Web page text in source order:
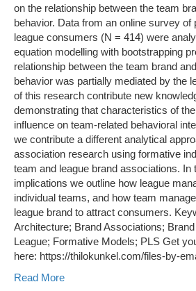
on the relationship between the team
behavior. Data from an online survey
league consumers (N = 414) were
equation modelling with bootstrapping
relationship between the team brand
behavior was partially mediated by the
of this research contribute new
demonstrating that characteristics of
influence on team-related behavioral
we contribute a different analytical
association research using formative
team and league brand associations. In
implications we outline how league
individual teams, and how team
league brand to attract consumers.
Architecture; Brand Associations;
League; Formative Models; PLS Get
here: https://thilokunkel.com/files-by-
Read More